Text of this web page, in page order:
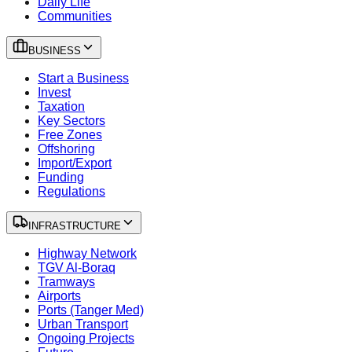
Communities
BUSINESS
Start a Business
Invest
Taxation
Key Sectors
Free Zones
Offshoring
Import/Export
Funding
Regulations
INFRASTRUCTURE
Highway Network
TGV Al-Boraq
Tramways
Airports
Ports (Tanger Med)
Urban Transport
Ongoing Projects